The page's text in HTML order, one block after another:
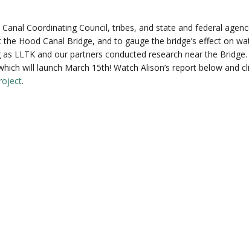
Coordinating Council, tribes, and state and federal
Hood Canal Bridge, and to gauge the bridge’s effect on
LLTK and our partners conducted research near the
will launch March 15th! Watch Alison’s report below and
.